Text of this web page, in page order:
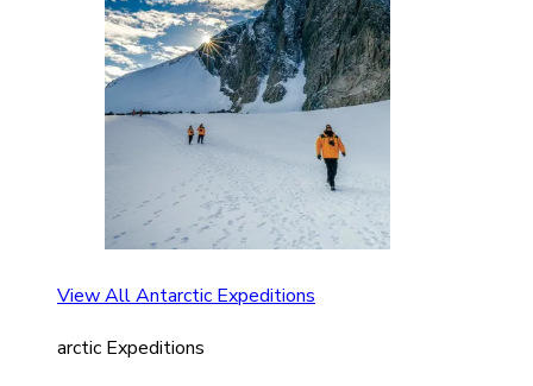
View All Antarctic Expeditions
arctic Expeditions